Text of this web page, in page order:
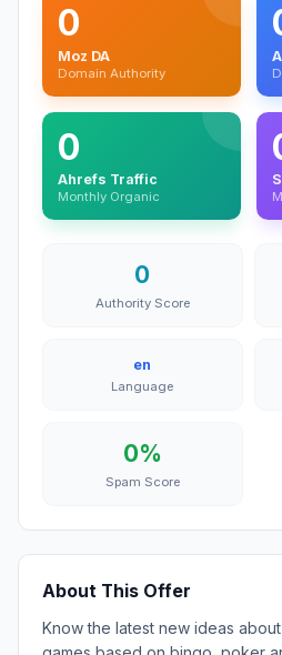
0
Moz DA
Domain Authority
0
Ahrefs Traffic
Monthly Organic
0
Authority Score
en
Language
0%
Spam Score
About This Offer
Know the latest new ideas